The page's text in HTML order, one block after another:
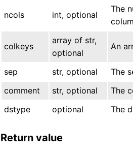
ncols int, optional
The
colkeys
array of str,
optional
An
sep str, optional
The
comment
str, optional
The
dstype
optional The
Return value